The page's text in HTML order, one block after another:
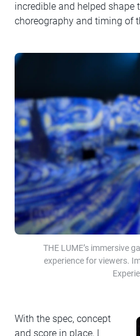
incredible and helped shape
choreography and timing of
THE LUME’s immersive
experience for viewers.
With the spec, concept
and score in place, I